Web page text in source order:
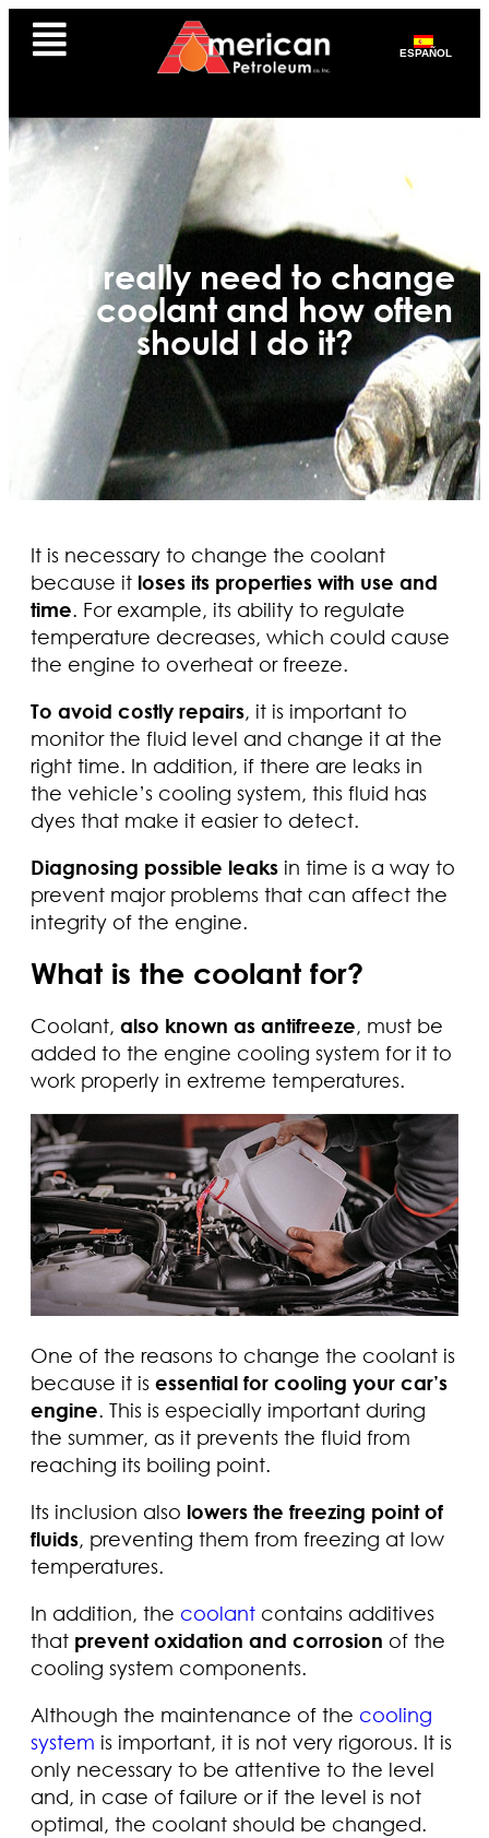
ESPAÑOL
Do I really need to change
the coolant and how often
should I do it?
It is necessary to change the coolant
because it loses its properties with use and
time. For example, its ability to regulate
temperature decreases, which could cause
the engine to overheat or freeze.
To avoid costly repairs, it is important to
monitor the fluid level and change it at the
right time. In addition, if there are leaks in
the vehicle’s cooling system, this fluid has
dyes that make it easier to detect.
Diagnosing possible leaks in time is a way to
prevent major problems that can affect the
integrity of the engine.
What is the coolant for?
Coolant, also known as antifreeze, must be
added to the engine cooling system for it to
work properly in extreme temperatures.
One of the reasons to change the coolant is
because it is essential for cooling your car’s
engine. This is especially important during
the summer, as it prevents the fluid from
reaching its boiling point.
Its inclusion also lowers the freezing point of
fluids, preventing them from freezing at low
temperatures.
In addition, the coolant contains additives
that prevent oxidation and corrosion of the
cooling system components.
Although the maintenance of the cooling
system is important, it is not very rigorous. It is
only necessary to be attentive to the level
and, in case of failure or if the level is not
optimal, the coolant should be changed.